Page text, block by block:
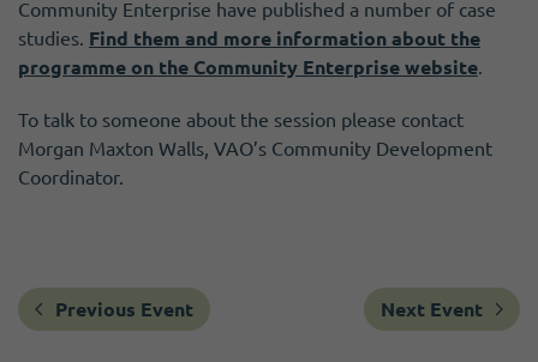
Community Enterprise have published a number of case
studies. Find them and more information about the
programme on the Community Enterprise website.
To talk to someone about the session please contact
Morgan Maxton Walls, VAO’s Community Development
Coordinator.
Previous Event Next Event